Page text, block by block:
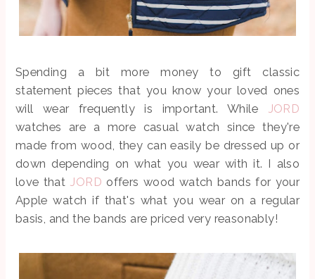
Spending a bit more money to gift classic
statement pieces that you know your loved ones
will wear frequently is important. While JORD
watches are a more casual watch since they're
made from wood, they can easily be dressed up or
down depending on what you wear with it. I also
love that JORD offers wood watch bands for your
Apple watch if that's what you wear on a regular
basis, and the bands are priced very reasonably!